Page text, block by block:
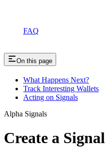
FAQ
On this page
What Happens Next?
Track Interesting Wallets
Acting on Signals
Alpha Signals
Create a Signal